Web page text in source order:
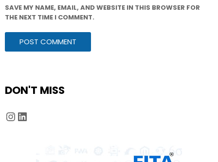
SAVE MY NAME, EMAIL, AND WEBSITE IN THIS BROWSER FOR
THE NEXT TIME I COMMENT.
DON'T MISS
Instagram
LinkedIn